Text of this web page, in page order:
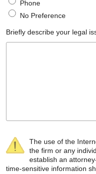
Phone
No Preference
Briefly describe your legal
The use of the
the firm or any
establish an
time-sensitive information